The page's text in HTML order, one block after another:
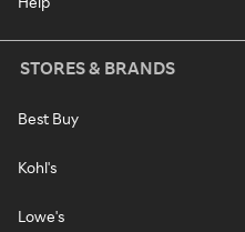
STORES & BRANDS
Best Buy
Kohl's
Lowe's